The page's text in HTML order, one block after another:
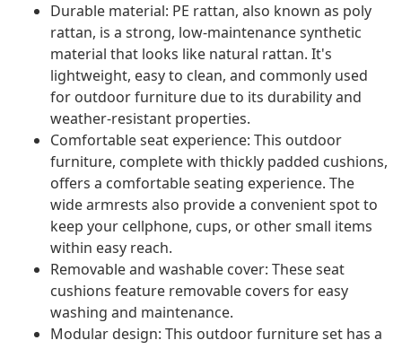
Durable material: PE rattan, also known as poly
rattan, is a strong, low-maintenance synthetic
material that looks like natural rattan. It's
lightweight, easy to clean, and commonly used
for outdoor furniture due to its durability and
weather-resistant properties.
Comfortable seat experience: This outdoor
furniture, complete with thickly padded cushions,
offers a comfortable seating experience. The
wide armrests also provide a convenient spot to
keep your cellphone, cups, or other small items
within easy reach.
Removable and washable cover: These seat
cushions feature removable covers for easy
washing and maintenance.
Modular design: This outdoor furniture set has a